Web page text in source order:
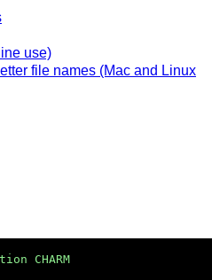
use)
file names (Mac and Linux
CHARM